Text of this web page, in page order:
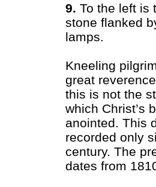
9. To the left is
stone flanked
lamps.
Kneeling
great
this is not the
which Christ’s
anointed. This
recorded only
century. The
dates from